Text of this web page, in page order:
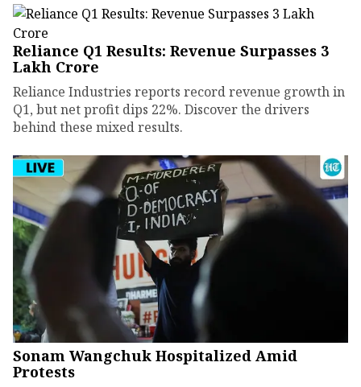
Reliance Q1 Results: Revenue Surpasses ₹3
Lakh Crore
Reliance Industries reports record revenue growth in
Q1, but net profit dips 22%. Discover the drivers
behind these mixed results.
Sonam Wangchuk Hospitalized Amid
Protests